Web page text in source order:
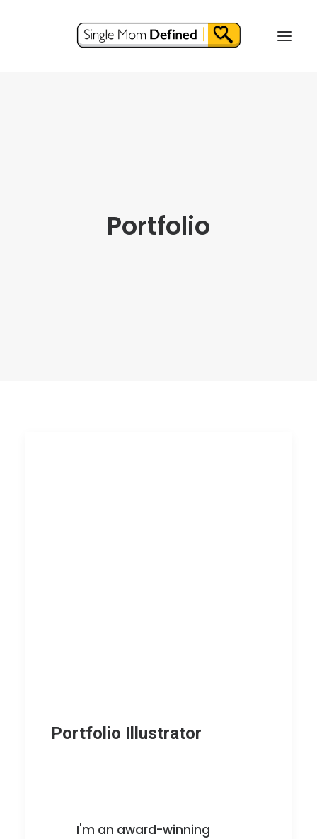
Portfolio
Portfolio Illustrator
I'm an award-winning